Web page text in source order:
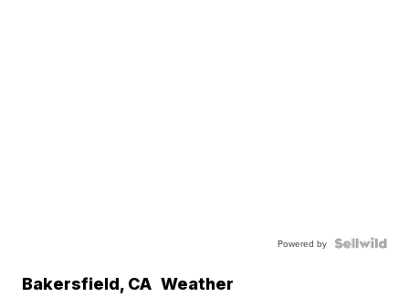
Powered by
Bakersfield, CA Weather